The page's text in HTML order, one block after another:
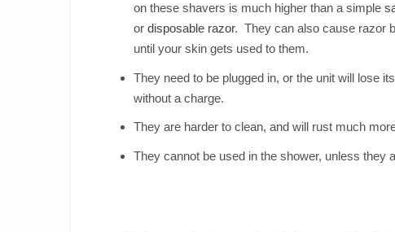
on these shavers is much higher than a simple
ordisposable razor. They can also cause razor
until your skin gets used to them.
They need to be plugged in, or the unit will lose
without a charge.
They are harder to clean, and will rust much
They cannot be used in the shower, unless they